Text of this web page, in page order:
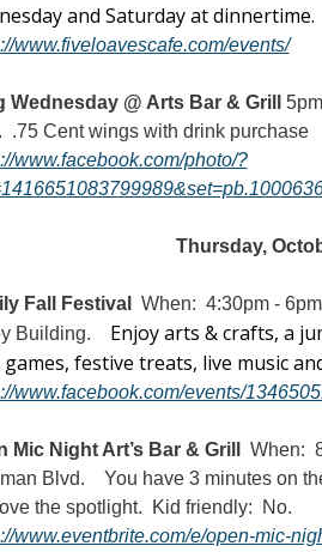
www.fiveloavescafe.com/events/
Wednesday @ Arts Bar & Grill
Blvd.  .75 Cent wings with drink purchase
www.facebook.com/photo/?
Thursday,
Fall Festival When:  4:30pm - 6pm
Building. Enjoy arts & crafts, a
www.facebook.com/events/
Mic Night Art’s Bar & Grill
When:
Blvd.    You have 3 minutes on
www.eventbrite.com/e/open-mic-